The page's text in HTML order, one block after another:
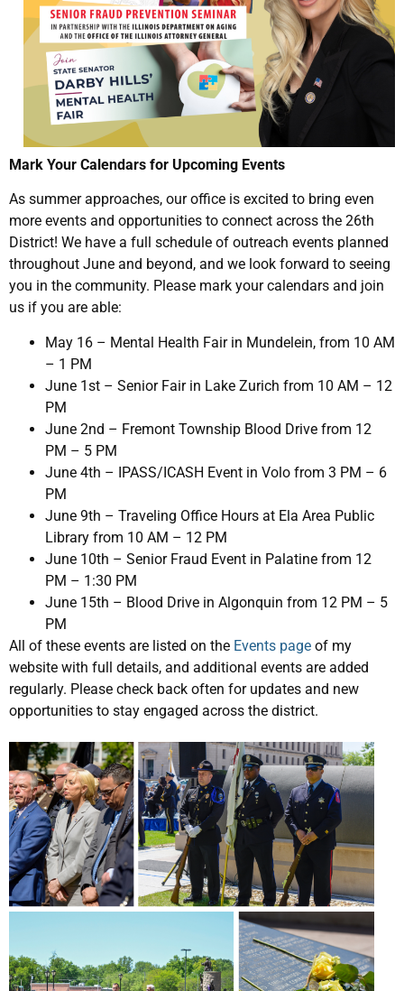
Mark Your Calendars for Upcoming Events
As summer approaches, our office is excited to bring even
more events and opportunities to connect across the 26th
District! We have a full schedule of outreach events planned
throughout June and beyond, and we look forward to seeing
you in the community. Please mark your calendars and join
us if you are able:
May 16 – Mental Health Fair in Mundelein, from 10 AM
– 1 PM
June 1st – Senior Fair in Lake Zurich from 10 AM – 12
PM
June 2nd – Fremont Township Blood Drive from 12
PM – 5 PM
June 4th – IPASS/ICASH Event in Volo from 3 PM – 6
PM
June 9th – Traveling Office Hours at Ela Area Public
Library from 10 AM – 12 PM
June 10th – Senior Fraud Event in Palatine from 12
PM – 1:30 PM
June 15th – Blood Drive in Algonquin from 12 PM – 5
PM
All of these events are listed on the Events page of my
website with full details, and additional events are added
regularly. Please check back often for updates and new
opportunities to stay engaged across the district.